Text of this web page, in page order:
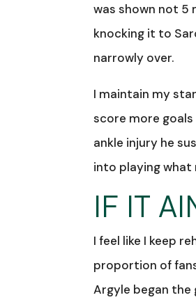
was shown not 5
knocking it to
narrowly over.
I maintain my
score more
ankle injury he
into playing what
IF IT
I feel like I keep
proportion of
Argyle began